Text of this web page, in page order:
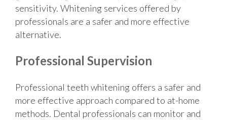
sensitivity. Whitening services offered by
professionals are a safer and more effective
alternative.
Professional Supervision
Professional teeth whitening offers a safer and
more effective approach compared to at-home
methods. Dental professionals can monitor and